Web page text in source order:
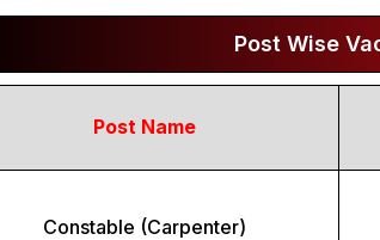
Post Wise
Post Name
Constable (Carpenter)